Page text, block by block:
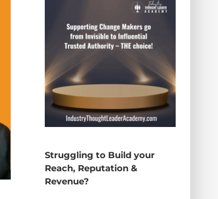
Struggling to Build your
Reach, Reputation &
Revenue?